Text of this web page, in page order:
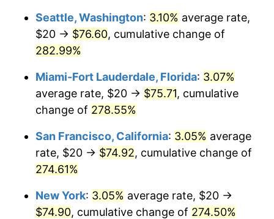
2007 $42.97 2.85%
2009 $44.46 -0.36%
2010 $45.19
$46.62 3.16%
2012 $47.58
2013 $48.28 1.46%
$500,000dollars in
1982
$1,730,321.24dollars
$1,000,000 dollars in
1982
$3,460,642.49dollars
today
Seattle, Washington: 3.10% average rate,
$20 → $76.60, cumulative change of
282.99%
Miami-Fort Lauderdale, Florida: 3.07%
average rate, $20 → $75.71, cumulative
change of 278.55%
San Francisco, California: 3.05% average
rate, $20 → $74.92, cumulative change of
274.61%
New York: 3.05% average rate, $20 →
$74.90, cumulative change of 274.50%